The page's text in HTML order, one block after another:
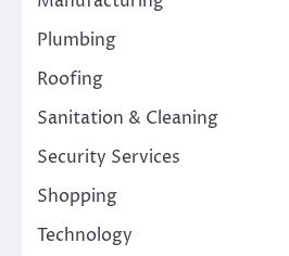
Plumbing
Roofing
Sanitation & Cleaning
Security Services
Shopping
Technology